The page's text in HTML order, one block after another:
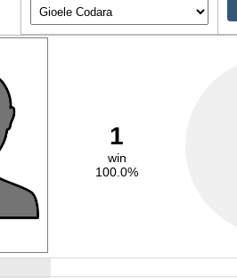
1
win
100.0%